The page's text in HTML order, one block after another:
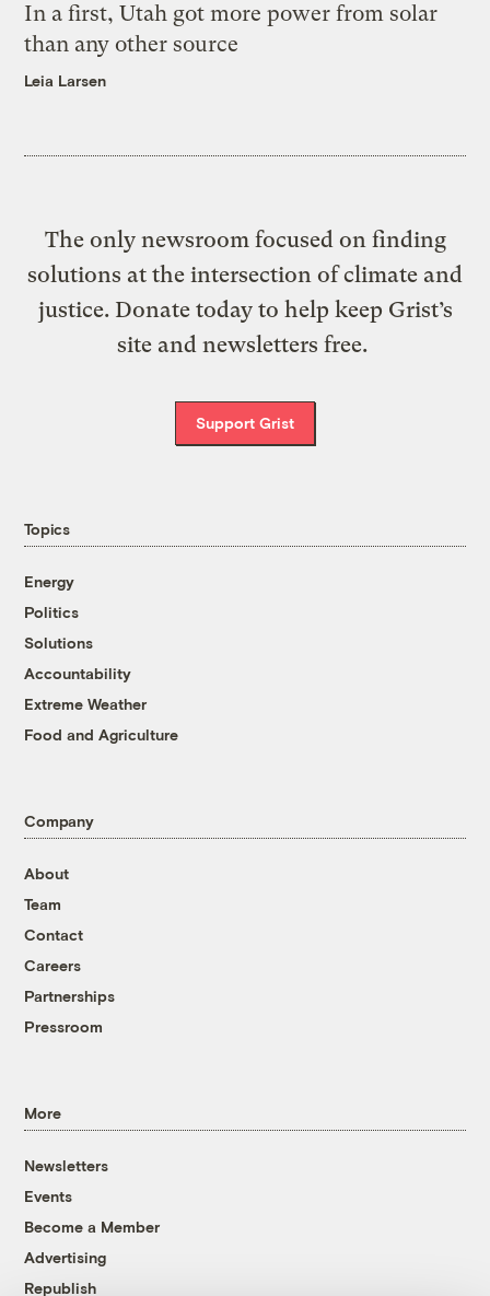
In a first, Utah got more power from solar
than any other source
Leia Larsen
The only newsroom focused on finding
solutions at the intersection of climate and
justice. Donate today to help keep Grist’s
site and newsletters free.
Support Grist
Topics
Energy
Politics
Solutions
Accountability
Extreme Weather
Food and Agriculture
Company
About
Team
Contact
Careers
Partnerships
Pressroom
More
Newsletters
Events
Become a Member
Advertising
Republish